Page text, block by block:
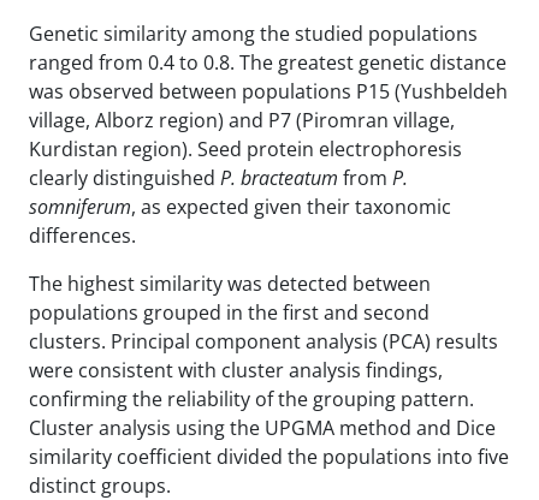
Genetic similarity among the studied populations
ranged from 0.4 to 0.8. The greatest genetic distance
was observed between populations P15 (Yushbeldeh
village, Alborz region) and P7 (Piromran village,
Kurdistan region). Seed protein electrophoresis
clearly distinguished P. bracteatum from P.
somniferum, as expected given their taxonomic
differences.
The highest similarity was detected between
populations grouped in the first and second
clusters. Principal component analysis (PCA) results
were consistent with cluster analysis findings,
confirming the reliability of the grouping pattern.
Cluster analysis using the UPGMA method and Dice
similarity coefficient divided the populations into five
distinct groups.